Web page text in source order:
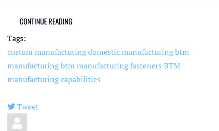
CONTINUE READING
Tags:
custom manufacturingdomestic manufacturingbtm
manufacturingbtm manufacturing fasteners BTM
manufacturing capabilities
Tweet
pinterest